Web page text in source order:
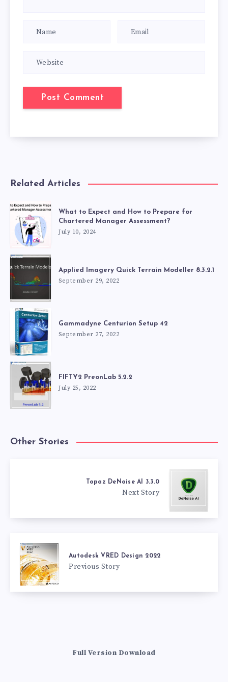
Related Articles
What to Expect and How to Prepare for
Chartered Manager Assessment?
July 10, 2024
Applied Imagery Quick Terrain Modeller 8.3.2.1
September 29, 2022
Gammadyne Centurion Setup 42
September 27, 2022
FIFTY2 PreonLab 5.2.2
July 25, 2022
Other Stories
Topaz DeNoise AI 3.3.0
Next Story
Autodesk VRED Design 2022
Previous Story
Full Version Download